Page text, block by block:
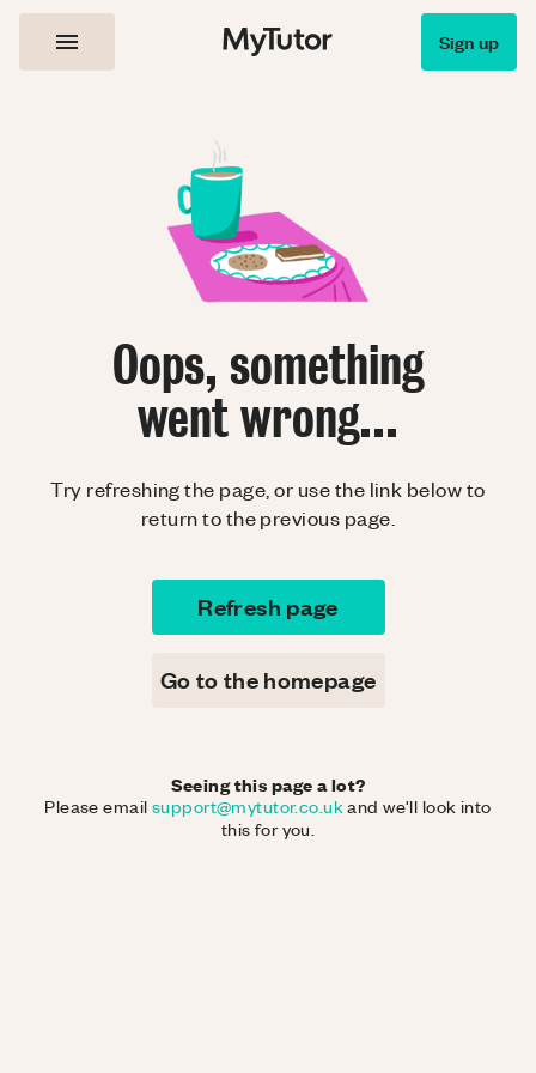
Sign up
Oops, something
went wrong...
Try refreshing the page, or use the link below to
return to the previous page.
Refresh page
Go to the homepage
Seeing this page a lot?
Please email support@mytutor.co.ukand we'll look into
this for you.